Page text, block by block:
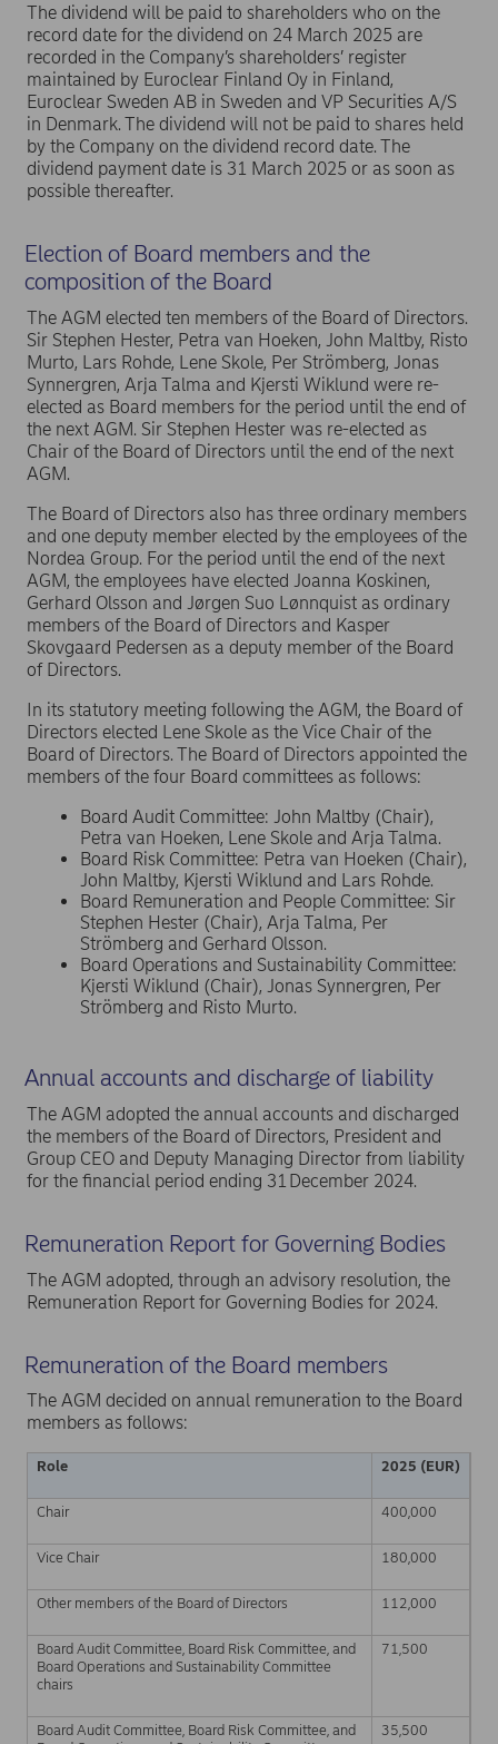
The dividend will be paid to shareholders who on the
record date for the dividend on 24 March 2025 are
recorded in the Company’s shareholders’ register
maintained by Euroclear Finland Oy in Finland,
Euroclear Sweden AB in Sweden and VP Securities A/S
in Denmark. The dividend will not be paid to shares held
by the Company on the dividend record date. The
dividend payment date is 31 March 2025 or as soon as
possible thereafter.
Election of Board members and the
composition of the Board
The AGM elected ten members of the Board of Directors.
Sir Stephen Hester, Petra van Hoeken, John Maltby, Risto
Murto, Lars Rohde, Lene Skole, Per Strömberg, Jonas
Synnergren, Arja Talma and Kjersti Wiklund were re-
elected as Board members for the period until the end of
the next AGM. Sir Stephen Hester was re-elected as
Chair of the Board of Directors until the end of the next
AGM.
The Board of Directors also has three ordinary members
and one deputy member elected by the employees of the
Nordea Group. For the period until the end of the next
AGM, the employees have elected Joanna Koskinen,
Gerhard Olsson and Jørgen Suo Lønnquist as ordinary
members of the Board of Directors and Kasper
Skovgaard Pedersen as a deputy member of the Board
of Directors.
In its statutory meeting following the AGM, the Board of
Directors elected Lene Skole as the Vice Chair of the
Board of Directors. The Board of Directors appointed the
members of the four Board committees as follows:
Board Audit Committee: John Maltby (Chair),
Petra van Hoeken, Lene Skole and Arja Talma.
Board Risk Committee: Petra van Hoeken (Chair),
John Maltby, Kjersti Wiklund and Lars Rohde.
Board Remuneration and People Committee: Sir
Stephen Hester (Chair), Arja Talma, Per
Strömberg and Gerhard Olsson.
Board Operations and Sustainability Committee:
Kjersti Wiklund (Chair), Jonas Synnergren, Per
Strömberg and Risto Murto.
Annual accounts and discharge of liability
The AGM adopted the annual accounts and discharged
the members of the Board of Directors, President and
Group CEO and Deputy Managing Director from liability
for the financial period ending 31 December 2024.
Remuneration Report for Governing Bodies
The AGM adopted, through an advisory resolution, the
Remuneration Report for Governing Bodies for 2024.
Remuneration of the Board members
The AGM decided on annual remuneration to the Board
members as follows:
Role 2025 (EUR)
Chair 400,000
Vice Chair 180,000
Other members of the Board of Directors 112,000
Board Audit Committee, Board Risk Committee, and
Board Operations and Sustainability Committee
chairs
71,500
Board Audit Committee, Board Risk Committee, and
35,500